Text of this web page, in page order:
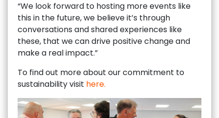
“We look forward to hosting more events like
this in the future, we believe it’s through
conversations and shared experiences like
these, that we can drive positive change and
make a real impact.”
To find out more about our commitment to
sustainability visit here.